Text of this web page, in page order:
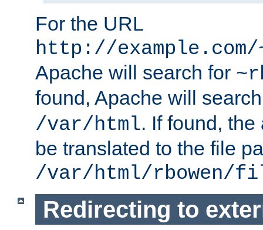
For the URL
http://
Apache will search for
found, Apache will
/var/html. If found,
be translated to the file
/var/html/rbowen/
Redirecting to